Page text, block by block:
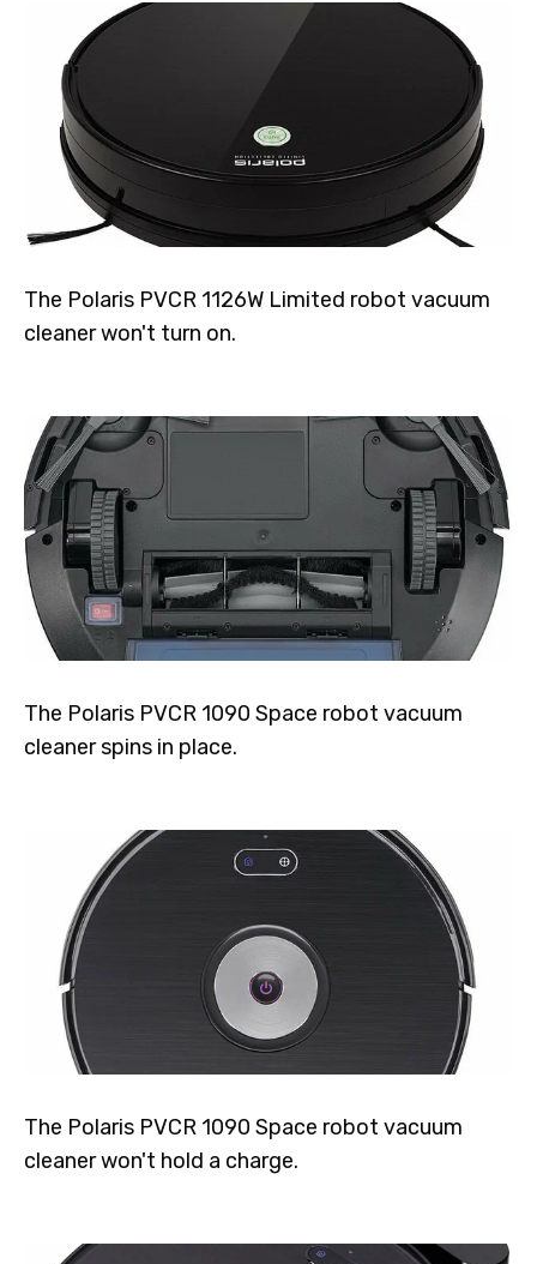
The Polaris PVCR 1126W Limited robot vacuum
cleaner won't turn on.
The Polaris PVCR 1090 Space robot vacuum
cleaner spins in place.
The Polaris PVCR 1090 Space robot vacuum
cleaner won't hold a charge.